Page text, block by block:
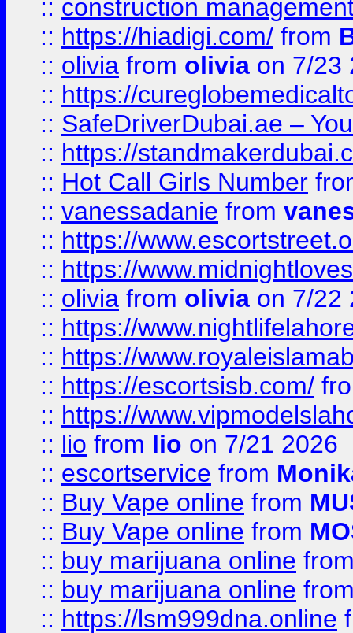
:: construction
:: https://hiadigi.com/ from
:: olivia from olivia on 7/23
:: https://
:: SafeDriverDubai.ae –
:: https://
:: Hot Call Girls Number
:: vanessadanie from
:: https://
:: https://
:: olivia from olivia on 7/22
:: https://
:: https://
:: https://escortsisb.com/
:: https://
:: lio from lio on 7/21 2026
:: escortservice from
:: Buy Vape online from
:: Buy Vape online from
:: buy marijuana online
:: buy marijuana online
:: https://lsm999dna.online